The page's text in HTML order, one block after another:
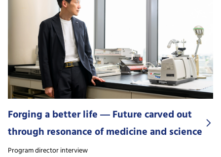
Forging a better life ― Future carved out
through resonance of medicine and science
Program director interview